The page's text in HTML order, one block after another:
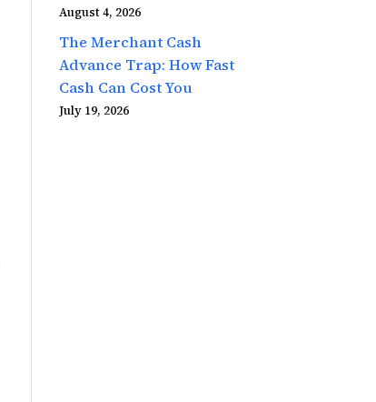
August 4, 2026
The Merchant Cash
Advance Trap: How Fast
Cash Can Cost You
July 19, 2026